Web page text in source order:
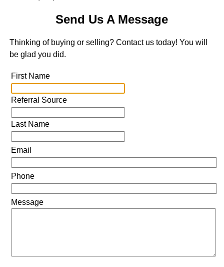
Send Us A Message
Thinking of buying or selling? Contact us today! You will
be glad you did.
First Name
Referral Source
Last Name
Email
Phone
Message